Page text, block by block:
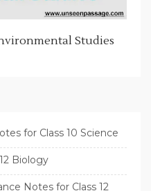
Studies
for Class 10 Science
Biology
Notes for Class 12